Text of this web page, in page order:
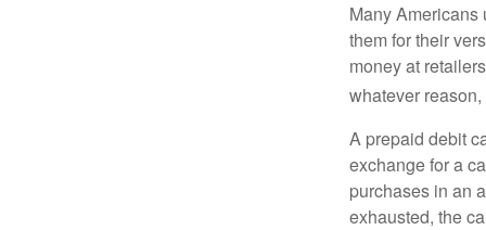
Many Americans
them for their
money at
whatever
A prepaid debit
exchange for a
purchases in an
exhausted, the